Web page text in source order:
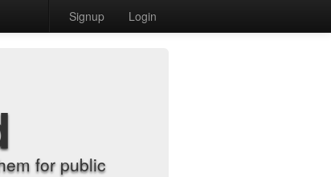
Signup Login
for public